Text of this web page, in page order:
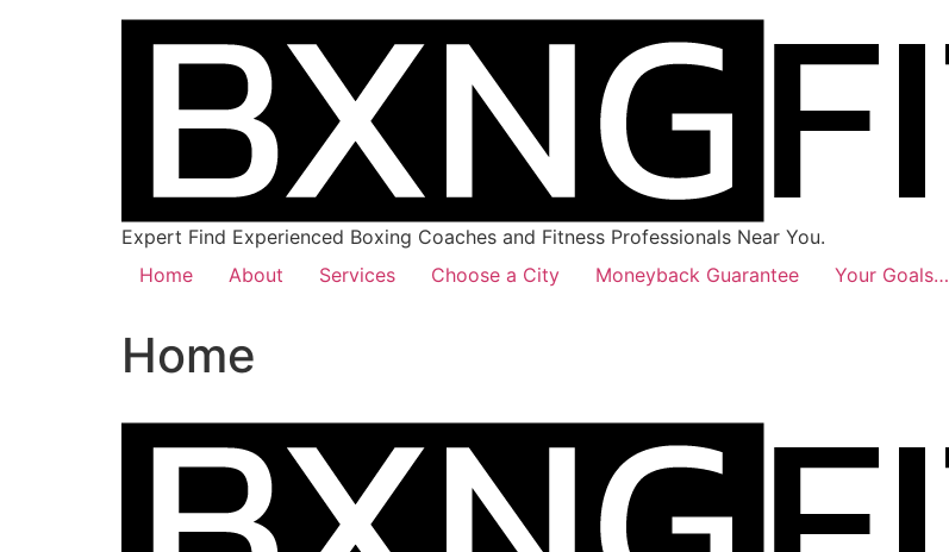
Expert Find Experienced Boxing Coaches and Fitness Professionals Near You.
Home
About Services Choose a City Moneyback Guarantee Your Goals…
Home